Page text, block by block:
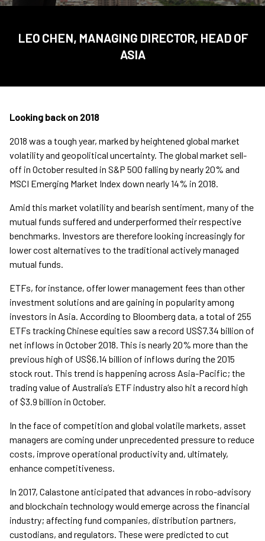
LEO CHEN, MANAGING DIRECTOR, HEAD OF
ASIA
Looking back on 2018
2018 was a tough year, marked by heightened global market
volatility and geopolitical uncertainty. The global market sell-
off in October resulted in S&P 500 falling by nearly 20% and
MSCI Emerging Market Index down nearly 14% in 2018.
Amid this market volatility and bearish sentiment, many of the
mutual funds suffered and underperformed their respective
benchmarks. Investors are therefore looking increasingly for
lower cost alternatives to the traditional actively managed
mutual funds.
ETFs, for instance, offer lower management fees than other
investment solutions and are gaining in popularity among
investors in Asia. According to Bloomberg data, a total of 255
ETFs tracking Chinese equities saw a record US$7.34 billion of
net inflows in October 2018. This is nearly 20% more than the
previous high of US$6.14 billion of inflows during the 2015
stock rout. This trend is happening across Asia-Pacific; the
trading value of Australia’s ETF industry also hit a record high
of $3.9 billion in October.
In the face of competition and global volatile markets, asset
managers are coming under unprecedented pressure to reduce
costs, improve operational productivity and, ultimately,
enhance competitiveness.
In 2017, Calastone anticipated that advances in robo-advisory
and blockchain technology would emerge across the financial
industry; affecting fund companies, distribution partners,
custodians, and regulators. These were predicted to cut